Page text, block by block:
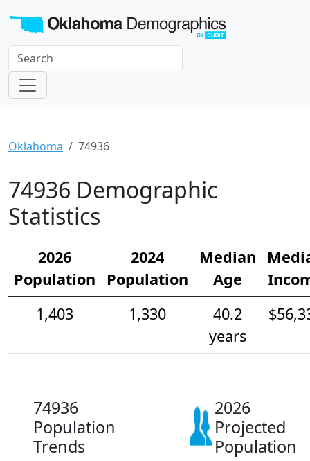
Oklahoma 74936
74936 Demographic
Statistics
2026
Population
2024
Population
Median
Age
1,403
1,330
40.2
years
74936
Population
Trends
2026
Projected
Population